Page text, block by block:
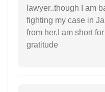
lawyer..though I am
fighting my case in
from her.I am short
gratitude